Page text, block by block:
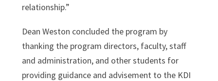
relationship.”
Dean Weston concluded the program by
thanking the program directors, faculty, staff
and administration, and other students for
providing guidance and advisement to the KDI